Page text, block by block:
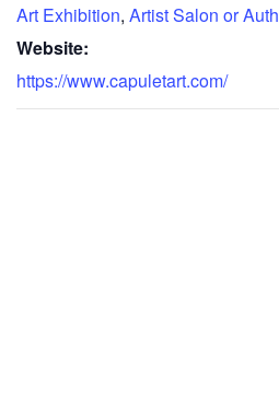
Art Exhibition, Artist Salon or
Website:
https://www.capuletart.com/